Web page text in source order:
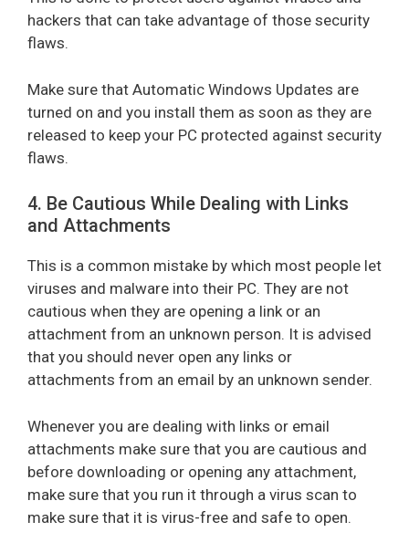
hackers that can take advantage of those security
flaws.
Make sure that Automatic Windows Updates are
turned on and you install them as soon as they are
released to keep your PC protected against security
flaws.
4. Be Cautious While Dealing with Links
and Attachments
This is a common mistake by which most people let
viruses and malware into their PC. They are not
cautious when they are opening a link or an
attachment from an unknown person. It is advised
that you should never open any links or
attachments from an email by an unknown sender.
Whenever you are dealing with links or email
attachments make sure that you are cautious and
before downloading or opening any attachment,
make sure that you run it through a virus scan to
make sure that it is virus-free and safe to open.